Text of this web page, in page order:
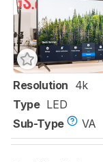
Resolution 4k
Type LED
Sub-Type
VA